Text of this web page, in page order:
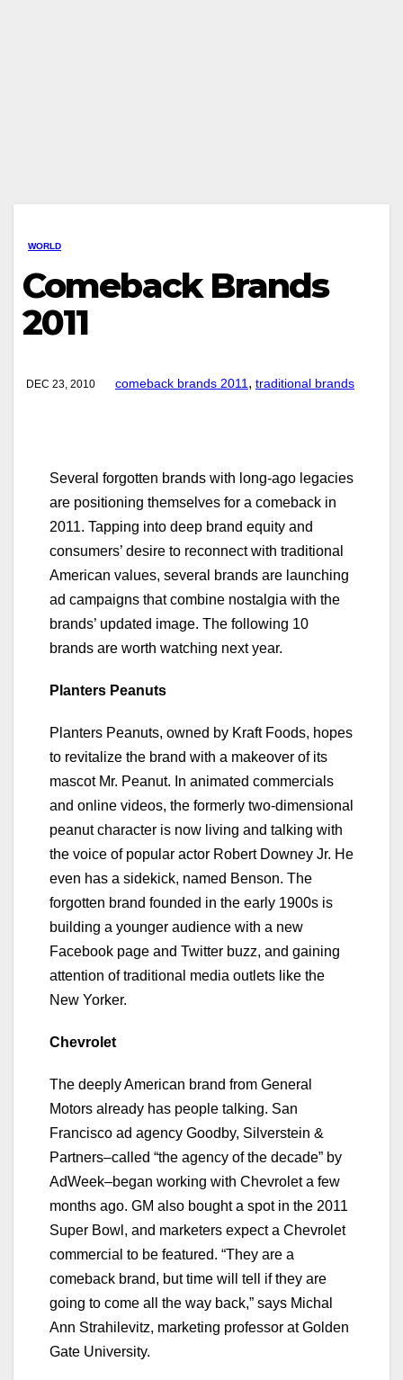
WORLD
Comeback Brands
2011
DEC 23, 2010 comeback brands 2011, traditional brands
Several forgotten brands with long-ago legacies
are positioning themselves for a comeback in
2011. Tapping into deep brand equity and
consumers’ desire to reconnect with traditional
American values, several brands are launching
ad campaigns that combine nostalgia with the
brands’ updated image. The following 10
brands are worth watching next year.
Planters Peanuts
Planters Peanuts, owned by Kraft Foods, hopes
to revitalize the brand with a makeover of its
mascot Mr. Peanut. In animated commercials
and online videos, the formerly two-dimensional
peanut character is now living and talking with
the voice of popular actor Robert Downey Jr. He
even has a sidekick, named Benson. The
forgotten brand founded in the early 1900s is
building a younger audience with a new
Facebook page and Twitter buzz, and gaining
attention of traditional media outlets like the
New Yorker.
Chevrolet
The deeply American brand from General
Motors already has people talking. San
Francisco ad agency Goodby, Silverstein &
Partners–called “the agency of the decade” by
AdWeek–began working with Chevrolet a few
months ago. GM also bought a spot in the 2011
Super Bowl, and marketers expect a Chevrolet
commercial to be featured. “They are a
comeback brand, but time will tell if they are
going to come all the way back,” says Michal
Ann Strahilevitz, marketing professor at Golden
Gate University.